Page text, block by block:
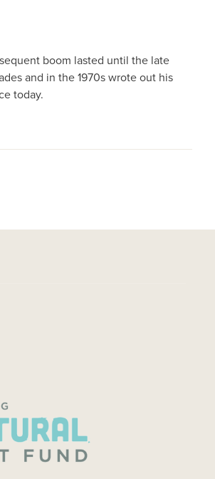
boom lasted until the late
and in the 1970s wrote out his
today.